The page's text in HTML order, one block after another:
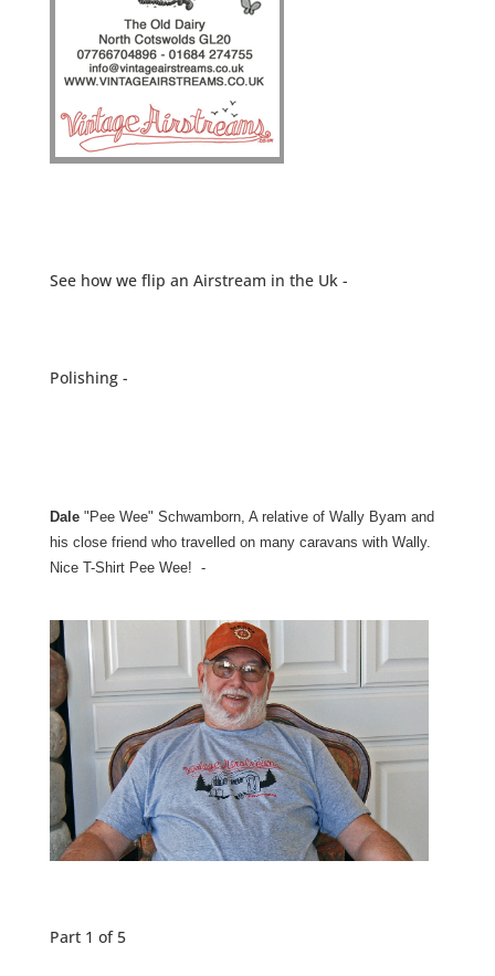
See how we flip an Airstream in the Uk -
Polishing -
Dale"Pee Wee" Schwamborn, A relative of Wally Byam and
his close friend who travelled on many caravans with Wally.
Nice T-Shirt Pee Wee! -
Part 1 of 5